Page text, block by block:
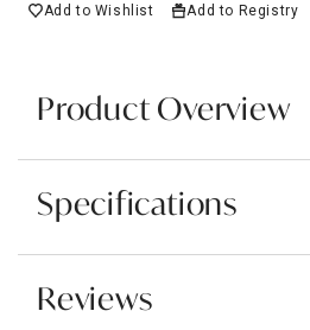
Add to Wishlist Add to Registry
Product Overview
Specifications
Reviews